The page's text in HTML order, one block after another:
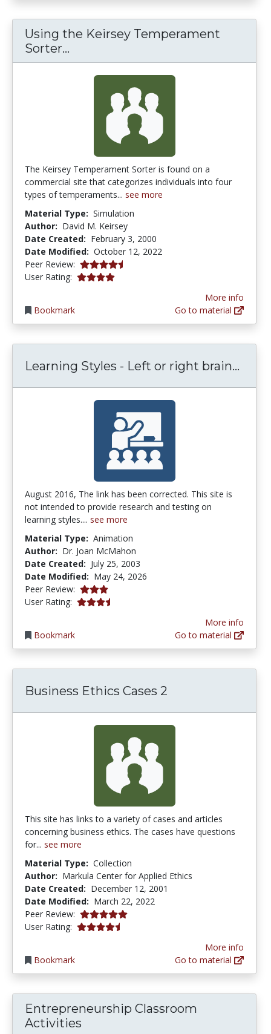
Using the Keirsey Temperament
Sorter...
The Keirsey Temperament Sorter is found on a
commercial site that categorizes individuals into four
types of temperaments... see more
Material Type: Simulation
Author: David M. Keirsey
Date Created: February 3, 2000
Date Modified: October 12, 2022
Peer Review: 4.75 stars
User Rating: 3.9444444 stars
Bookmark
More info
Go to material
Learning Styles - Left or right brain...
August 2016, The link has been corrected. This site is
not intended to provide research and testing on
learning styles.... see more
Material Type: Animation
Author: Dr. Joan McMahon
Date Created: July 25, 2003
Date Modified: May 24, 2026
Peer Review: 3.0166667 stars
User Rating: 3.6410255 stars
Bookmark
More info
Go to material
Business Ethics Cases 2
This site has links to a variety of cases and articles
concerning business ethics. The cases have questions
for... see more
Material Type: Collection
Author: Markula Center for Applied Ethics
Date Created: December 12, 2001
Date Modified: March 22, 2022
Peer Review: 5.0 stars
User Rating: 4.125 stars
Bookmark
More info
Go to material
Entrepreneurship Classroom
Activities